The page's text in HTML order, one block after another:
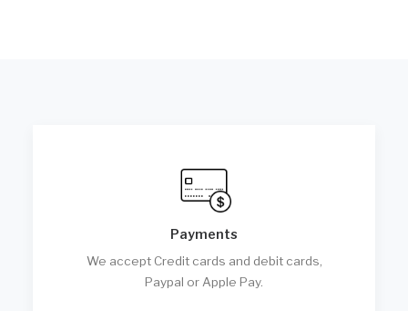
Payments
We accept Credit cards and debit cards,
Paypal or Apple Pay.